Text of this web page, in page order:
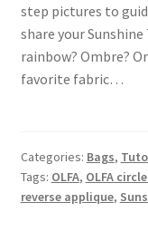
step pictures to
share your
rainbow? Ombre?
favorite fabric…
Categories: Bags,
Tags: OLFA, OLFA
reverse applique,